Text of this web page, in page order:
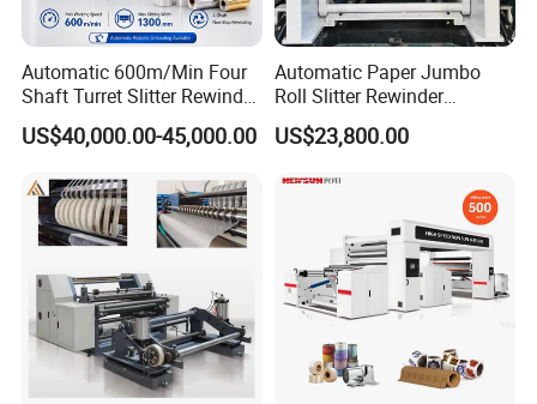
Automatic 600m/Min Four
Shaft Turret Slitter Rewinder
Machine for BOPP Pet PE
PVC Film Foil Paper Roll
US$40,000.00-45,000.00
Automatic Paper Jumbo
Roll Slitter Rewinder
Machine Paper Slitting
Rewinding Machine Cutting
US$23,800.00